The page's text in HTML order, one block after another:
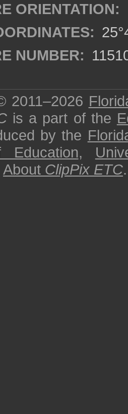
ORIENTATION:
NUMBER:
2011–2026
is a part of the
by the
Education,
About ClipPix ETC.